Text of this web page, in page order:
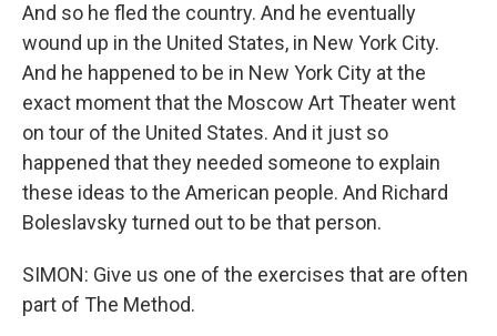
And so he fled the country. And he eventually
wound up in the United States, in New York City.
And he happened to be in New York City at the
exact moment that the Moscow Art Theater went
on tour of the United States. And it just so
happened that they needed someone to explain
these ideas to the American people. And Richard
Boleslavsky turned out to be that person.
SIMON: Give us one of the exercises that are often
part of The Method.